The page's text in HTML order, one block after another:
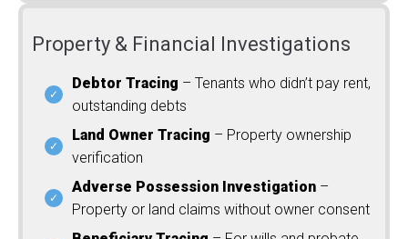
Property & Financial Investigations
Debtor Tracing – Tenants who didn’t pay rent,
outstanding debts
Land Owner Tracing – Property ownership
verification
Adverse Possession Investigation –
Property or land claims without owner consent